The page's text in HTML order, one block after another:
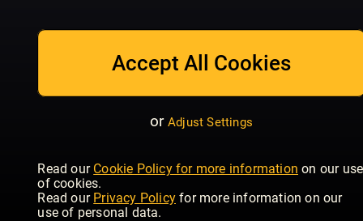
Accept All Cookies
or Adjust Settings
Read our Cookie Policy for more information on our use
of cookies.
Read our Privacy Policy for more information on our
use of personal data.
Skandaler &
Idrottens
Största